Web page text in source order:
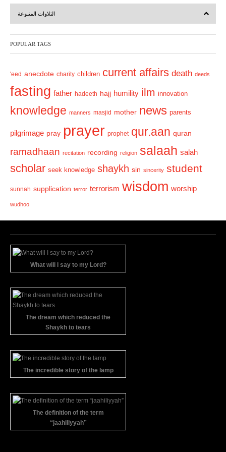
r
v
u
s
e
t
التلاوات المتنوعة
POPULAR TAGS
'eed anecdote charity children current affairs death deeds
fasting father hadeeth hajj humility ilm innovation
knowledge manners masjid mother news parents
pilgrimage pray prayer prophet qur.aan quran
ramadhaan recitation recording religion salaah salah
scholar seek knowledge shaykh sin sincerity student
sunnah supplication terror terrorism wisdom worship
wudhoo
What will I say to my Lord?
The dream which reduced the
Shaykh to tears
The incredible story of the lamp
The definition of the term
“jaahiliyyah”